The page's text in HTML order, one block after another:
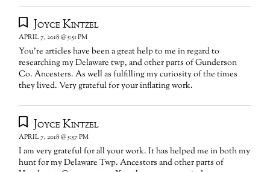
Joyce Kintzel
APRIL 7, 2018 @ 5:51 PM
You’re articles have been a great help to me in regard to
researching my Delaware twp, and other parts of Gunderson
Co. Ancesters. As well as fulfilling my curiosity of the times
they lived. Very grateful for your inflating work.
Joyce Kintzel
APRIL 7, 2018 @ 5:57 PM
I am very grateful for all your work. It has helped me in both my
hunt for my Delaware Twp. Ancestors and other parts of